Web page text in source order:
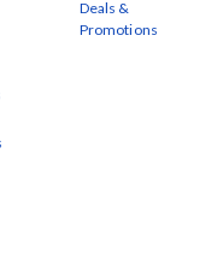
Deals &
Promotions